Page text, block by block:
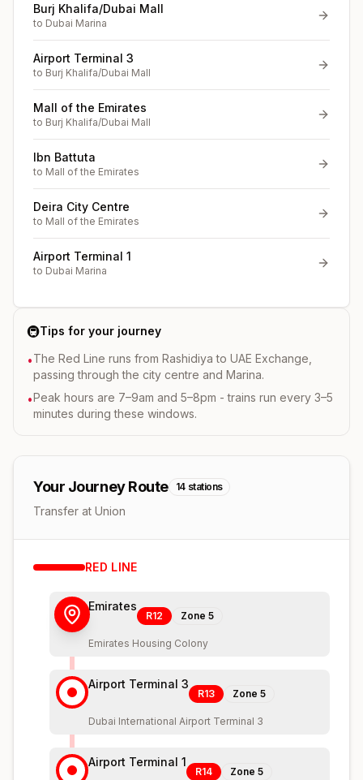
Burj Khalifa/Dubai Mall
to Dubai Marina
Airport Terminal 3
to Burj Khalifa/Dubai Mall
Mall of the Emirates
to Burj Khalifa/Dubai Mall
Ibn Battuta
to Mall of the Emirates
Deira City Centre
to Mall of the Emirates
Airport Terminal 1
to Dubai Marina
🚇Tips for your journey
•The Red Line runs from Rashidiya to UAE Exchange,
passing through the city centre and Marina.
•Peak hours are 7–9am and 5–8pm - trains run every 3–5
minutes during these windows.
Your Journey Route 14 stations
Transfer at Union
RED LINE
Emirates
R12 Zone 5
Emirates Housing Colony
Airport Terminal 3
R13 Zone 5
Dubai International Airport Terminal 3
Airport Terminal 1
R14 Zone 5